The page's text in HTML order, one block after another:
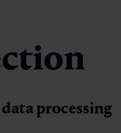
Ski, mountain & thermal
processing